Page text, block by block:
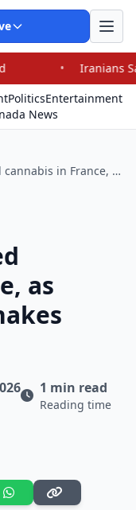
Say Trump’s Promises
PoliticsEntertainment
News
Rise in adulterated cannabis in France, as edible CBD ban shakes industry
as
1 min read
Reading time